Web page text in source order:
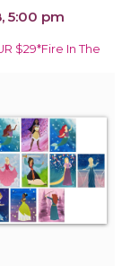
5:00 pm
$29*Fire In The